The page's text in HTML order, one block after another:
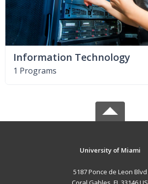
Information Technology
1 Programs
University of Miami
5187 Ponce de Leon Blvd